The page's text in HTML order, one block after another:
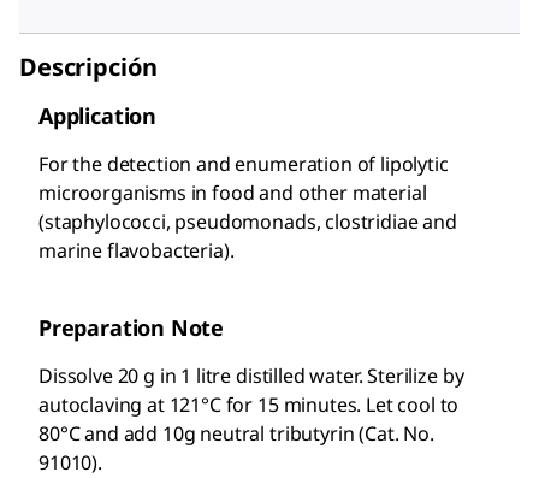
Descripción
Application
For the detection and enumeration of lipolytic
microorganisms in food and other material
(staphylococci, pseudomonads, clostridiae and
marine flavobacteria).
Preparation Note
Dissolve 20 g in 1 litre distilled water. Sterilize by
autoclaving at 121°C for 15 minutes. Let cool to
80°C and add 10g neutral tributyrin (Cat. No.
91010).